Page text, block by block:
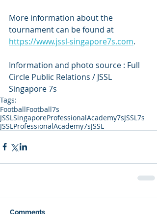
More information about the
tournament can be found at
https://www.jssl-singapore7s.com.
Information and photo source : Full
Circle Public Relations / JSSL
Singapore 7s
Tags:
FootballFootball7s
JSSLSingaporeProfessionalAcademy7sJSSL7s
JSSLProfessionalAcademy7sJSSL
Comments